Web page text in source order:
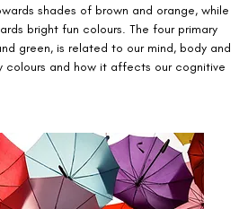
shades of brown and orange, while
bright fun colours. The four primary
green, is related to our mind, body and
colours and how it affects our cognitive